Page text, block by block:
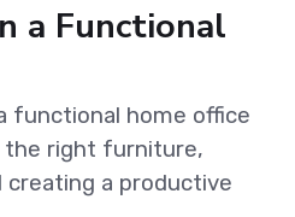
a Functional
functional home office
the right furniture,
creating a productive